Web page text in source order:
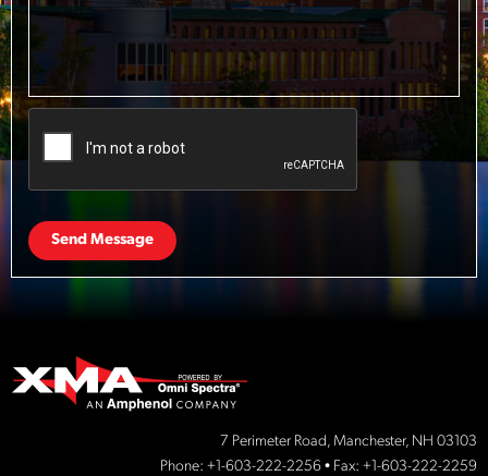
Send Message
7 Perimeter Road, Manchester, NH 03103
Phone: +1-603-222-2256 • Fax: +1-603-222-2259